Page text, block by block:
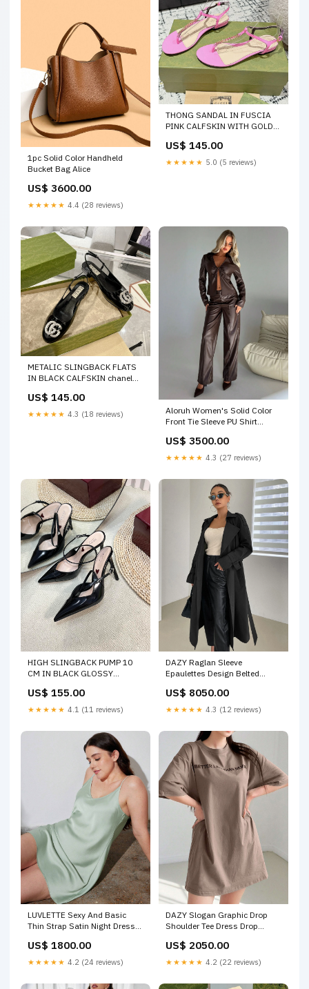
1pc Solid Color Handheld
Bucket Bag Alice
US$ 3600.00
★★★★★ 4.4 (28 reviews)
THONG SANDAL IN FUSCIA
PINK CALFSKIN WITH GOLD
US$ 145.00
★★★★★ 5.0 (5 reviews)
METALIC SLINGBACK FLATS
IN BLACK CALFSKIN chanel
US$ 145.00
★★★★★ 4.3 (18 reviews)
Aloruh Women's Solid Color
Front Tie Sleeve PU Shirt
US$ 3500.00
★★★★★ 4.3 (27 reviews)
HIGH SLINGBACK PUMP 10
CM IN BLACK GLOSSY
US$ 155.00
★★★★★ 4.1 (11 reviews)
DAZY Raglan Sleeve
Epaulettes Design Belted
US$ 8050.00
★★★★★ 4.3 (12 reviews)
LUVLETTE Sexy And Basic
Thin Strap Satin Night Dress
US$ 1800.00
★★★★★ 4.2 (24 reviews)
DAZY Slogan Graphic Drop
Shoulder Tee Dress Drop
US$ 2050.00
★★★★★ 4.2 (22 reviews)